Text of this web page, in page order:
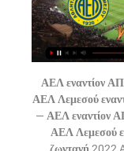
ΑΕΛ εναντίον ΑΠΟΕΛ ειναι δωρεάν ΑΕΛ Λεμεσού εναντίον πριν από 6 ώρες — ΑΕΛ εναντίον ΑΠΟΕΛ ειναι δωρεάν ΑΕΛ Λεμεσού εναντίον ΑΠΟΕΛ ζωντανή 2022 AEL Limassol 11 Φεβρουαρίου 2024 τηλεόραση YouTube YouTube 5:16 ...

Eddie Howe's men had failed to score in three out of four games between the 6th and 26th of October, though things have started to improve in the final third a little, and Bournemouth managed to register in each of their last three attempts.

We'll start today with news of the Madrid Open in tennis. The world's top tennis players will swap rackets for game controllers this month after organisers of the cancelled Madrid Open said they will stage a virtual competition to raise funds for struggling professionals amid the coronavirus shutdown.

ΑΕΛ ΑΠΟΕΛ ειναι δωρεάν (ροή) ΑΕΛ εναντίον πριν από 6 ώρες — 23 Νοε 2021 — Με ανάρτησή του στα social media, το ΑΠΟΕΛ ενημέρωσε πως η είσοδος στο ντέρμπι με την ΑΕΛ στο φούτσαλ την Πέμπτη θα είναι ...

The joint statement added: "We love our country and we have taken this opportunity to hold it to a higher standard. It is our duty to demand that the liberties and freedoms this nation was founded upon are extended to everyone. US star Megan Rapinoe, who has opted out of the tournament, said on social media: "You love to see it. You love to see these women using their voice, demanding better for America, and for black people and people of colour.

THURSDAY Sheff Utd v NewcastleSheffield United keep on picking up points and I am very aware I have not tipped them enough to win (in the league table below, which is based on Lawro's predictions) this season. I keep thinking they will run out of steam but that has not happened, and they have already shown that they are far better than I thought they were. I thought they would stay up but I did not expect them to be as high as they are, and they just look so comfortable at this level.

And Son's goal against the Clarets was just as good as anything on the Brazilian's showreel. In the 31st minute, the South Korean picked the ball up on the edge of his own box after a Burnley free-kick was cleared. Twelve seconds and 12 touches later he had shredded the visiting defence and slotted past Nick Pope for a goal-of-the-season shortlist certainty. Son's goal was his 10th in 20 games for Tottenham this season"I just wanted to keep going," said Son of his goal.

(((ζωντανή ροή τηλεόρασης-))) ΑΕΛ Λεμεσού εναντίον πριν από 2 ώρες — (ζωντανή ροή τηλεόρασης-))) ΑΕΛ Λεμεσού εναντίον ΑΠΟΕΛ ζωντανή μετάδοση AEL Limassol vs APOEL Nicosia live score,prediction() 11 Φεβρουαρίου ...

Paul Dummett and Dwight Gayle will have scans today so they'll not be involved tomorrow," Bruce told reporters ahead of Tuesday's FA Cup third round replay against Rochdale. Allan Saint-Maximin has trained for the last two days but tomorrow might be a bit early. The same goes for (Jonjo) Shelvey. I am hoping (Joelinton) declares himself fit.

He's been a great star for Madrid. Despite the recent rumours linking Bale with a January move to Tottenham Hotspur, Barnett believes that, "He loves Madrid. He loves the city. He has a lovely life. Real Madrid want Gareth Bale. There is not a problem between Zidane and Gareth. People write about it but I give up now.

BCCI representatives also met IPL franchise owners in Mumbai where safety and well-being of the fans and players were identified as the priority. As much as we all want IPL to happen the health and safety of the public, players, staff and all others is of paramount importance," Delhi Capitals co-owner Parth Jindal tweeted after the meeting.

ΑΕΛ ΑΠΟΕΛ ζωντανή 2022 ΑΕΛ Λεμεσού εναντίον ΑΠΟΕΛ και πριν από 2 ώρες — πριν από 8 ώρες — ΑΕΛ Λεμεσού ΑΠΟΕΛ και ζωντανή μετάδοση AEL Limassol - APOEL Nicosia Live - Cyta Championship 11 Φεβρουαρίου 2024 Ζωντανή ...

No changes to text. JEDDAH, Jan 8 (Reuters) - Barcelona's campaign to defend the revamped Spanish Super Cup in Saudi Arabia got off to an inauspicious start as they arrived late for a training session in Jeddah on Wednesday, with a club source saying their bus driver had headed to the wrong location.

((ΡΕΎΜΑ!!)) ΑΕΛ ΑΠΟΕΛ και ζωντανή μετάδοση ΑΕΛ ΑΠΟΕΛ πριν από 2 ώρες — (ΡΕΎΜΑ!!)) ΑΕΛ ΑΠΟΕΛ και ζωντανή μετάδοση ΑΕΛ ΑΠΟΕΛ ειναι δωρεάν (ροή) ΑΕΛ εναντίον 11 Φεβρουαρίου 2024 Αέλ Vs ΑΠΟΕΛ (live).

Similarly, only six pundits expected Frank Lampard to make it into the Champions League places in his first season as Chelsea manager, especially as the club were under a transfer embargo and had just sold Eden Hazard when he was appointed last summer. United's return to form in 2020